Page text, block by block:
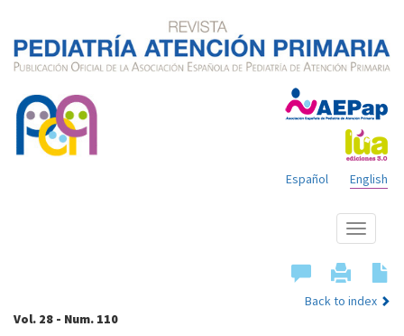
English
Español
Show
menu
Back to index
Vol. 28 - Num. 110